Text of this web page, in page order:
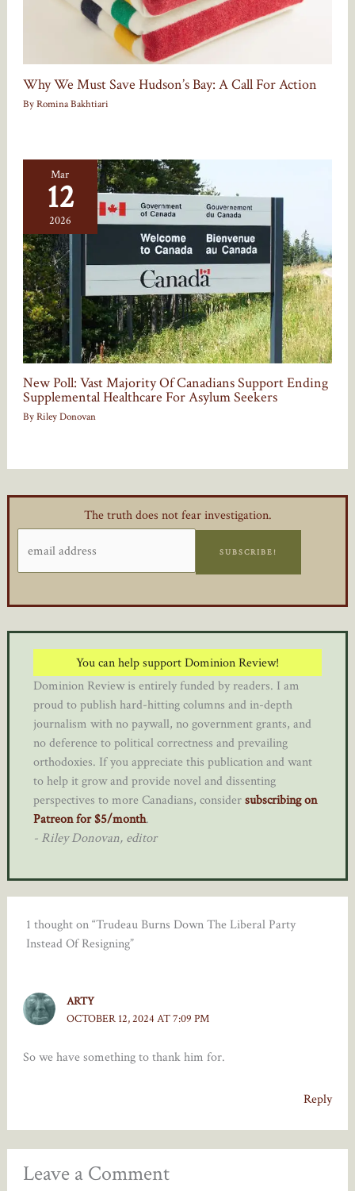
Why We Must Save Hudson’s Bay: A Call For Action
ByRomina Bakhtiari
Mar
12
2026
New Poll: Vast Majority Of Canadians Support Ending
Supplemental Healthcare For Asylum Seekers
ByRiley Donovan
The truth does not fear investigation.
SUBSCRIBE!
You can help support Dominion Review!
Dominion Review is entirely funded by readers. I am
proud to publish hard-hitting columns and in-depth
journalism with no paywall, no government grants, and
no deference to political correctness and prevailing
orthodoxies. If you appreciate this publication and want
to help it grow and provide novel and dissenting
perspectives to more Canadians, considersubscribing on
Patreon for $5/month.
- Riley Donovan, editor
1 thought on “Trudeau Burns Down The Liberal Party
Instead Of Resigning”
ARTY
OCTOBER 12, 2024 AT 7:09 PM
So we have something to thank him for.
Reply
Leave a Comment